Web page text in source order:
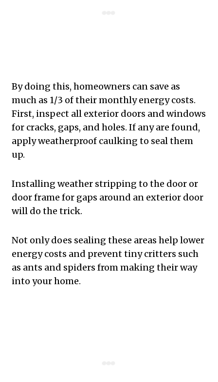
By doing this, homeowners can save as
much as 1/3 of their monthly energy costs.
First, inspect all exterior doors and windows
for cracks, gaps, and holes. If any are found,
apply weatherproof caulking to seal them
up.
Installing weather stripping to the door or
door frame for gaps around an exterior door
will do the trick.
Not only does sealing these areas help lower
energy costs and prevent tiny critters such
as ants and spiders from making their way
into your home.